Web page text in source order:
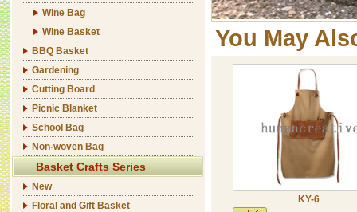
Wine Bag
Wine Basket
BBQ Basket
Gardening
Cutting Board
Picnic Blanket
School Bag
Non-woven Bag
Basket Crafts Series
New
Floral and Gift Basket
You May
KY-6